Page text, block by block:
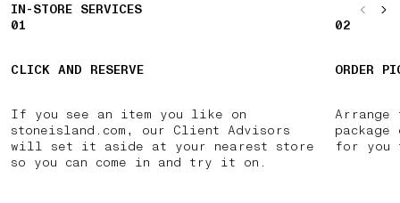
IN-STORE SERVICES
01
CLICK AND RESERVE
If you see an item you like on
stoneisland.com, our Client Advisors
will set it aside at your nearest store
so you can come in and try it on.
02
ORDER
Arrange
for you